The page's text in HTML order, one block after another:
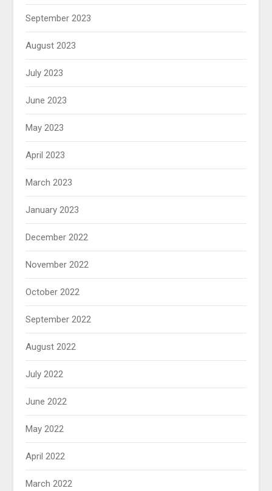
September 2023
August 2023
July 2023
June 2023
May 2023
April 2023
March 2023
January 2023
December 2022
November 2022
October 2022
September 2022
August 2022
July 2022
June 2022
May 2022
April 2022
March 2022